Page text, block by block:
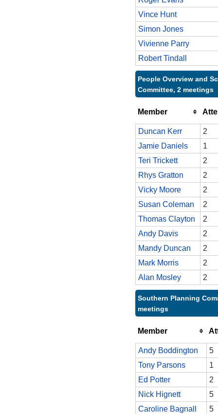
Vince Hunt
Simon Jones
Vivienne Parry
Robert Tindall
People Overview and
Committee, 2 meetings
Member
Duncan Kerr
2
Jamie Daniels
1
Teri Trickett
2
Rhys Gratton
2
Vicky Moore
2
Susan Coleman
2
Thomas Clayton
2
Andy Davis
2
Mandy Duncan
2
Mark Morris
2
Alan Mosley
2
Southern Planning
meetings
Member
Andy Boddington
5
Tony Parsons
1
Ed Potter
2
Nick Hignett
5
Caroline Bagnall
5